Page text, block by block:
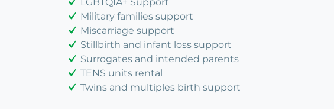
LGBTQIA+ Support
Military families support
Miscarriage support
Stillbirth and infant loss support
Surrogates and intended parents
TENS units rental
Twins and multiples birth support